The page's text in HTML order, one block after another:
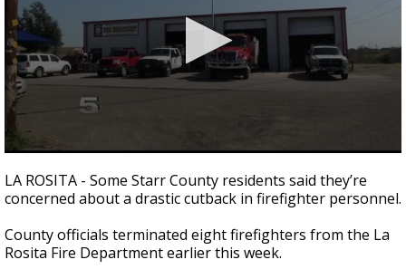
seconds
of
2
17
seconds
LA ROSITA - Some Starr County residents said they’re
concerned about a drastic cutback in firefighter personnel.
County officials terminated eight firefighters from the La
Rosita Fire Department earlier this week.